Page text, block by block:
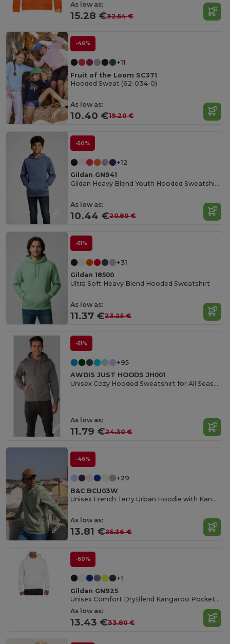
As low as:
15.28 €32.54 €
-46%
+11
Fruit of the Loom SC371
Hooded Sweat (62-034-0)
As low as:
10.40 €19.20 €
-50%
+12
Gildan GN941
Gildan Heavy Blend Youth Hooded Sweatshirt GN941
As low as:
10.44 €20.80 €
-51%
+31
Gildan 18500
Ultra Soft Heavy Blend Hooded Sweatshirt
As low as:
11.37 €23.25 €
-51%
+95
AWDIS JUST HOODS JH001
Unisex Cozy Hooded Sweatshirt for All Seasons
As low as:
11.79 €24.30 €
-46%
+29
B&C BCU03W
Unisex French Terry Urban Hoodie with Kangaroo Pocket
As low as:
13.81 €25.36 €
-60%
+1
Gildan GN925
Unisex Comfort DryBlend Kangaroo Pocket Hoodie
As low as:
13.43 €33.80 €